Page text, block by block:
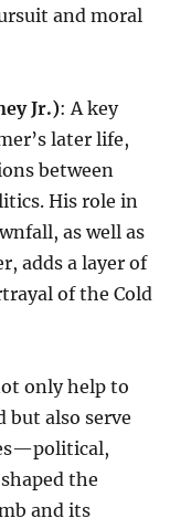
and moral
Jr.): A key
later life,
between
His role in
as well as
adds a layer of
of the Cold
only help to
but also serve
the
and its